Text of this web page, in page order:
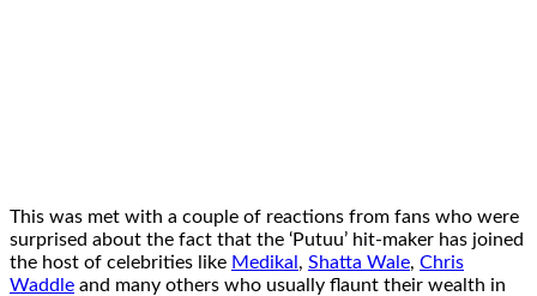
This was met with a couple of reactions from fans who were
surprised about the fact that the ‘Putuu’ hit-maker has joined
the host of celebrities like Medikal , Shatta Wale, Chris
Waddle and many others who usually flaunt their wealth in